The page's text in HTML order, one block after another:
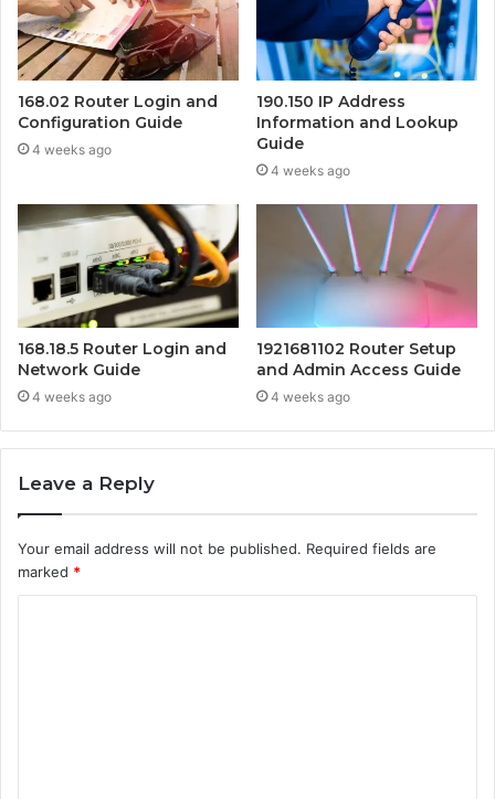
168.02 Router Login and
Configuration Guide
4 weeks ago
190.150 IP Address
Information and Lookup
Guide
4 weeks ago
168.18.5 Router Login and
Network Guide
4 weeks ago
1921681102 Router Setup
and Admin Access Guide
4 weeks ago
Leave a Reply
Your email address will not be published. Required fields are
marked *